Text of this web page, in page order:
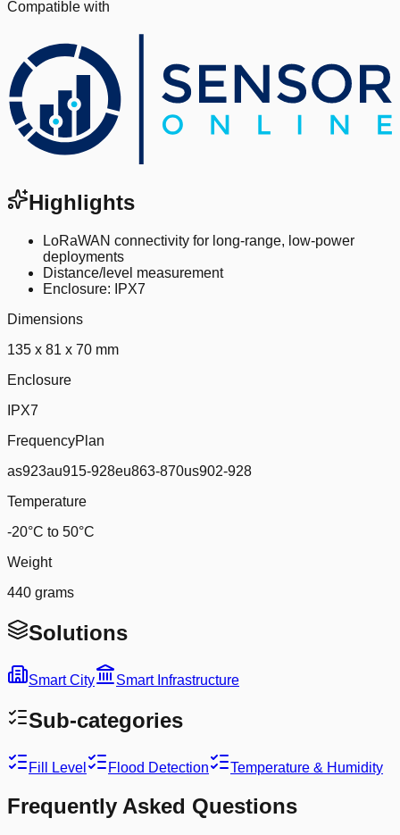
Compatible with
Highlights
LoRaWAN connectivity for long-range, low-power
deployments
Distance/level measurement
Enclosure: IPX7
Dimensions
135 x 81 x 70 mm
Enclosure
IPX7
FrequencyPlan
as923au915-928eu863-870us902-928
Temperature
-20°C to 50°C
Weight
440 grams
Solutions
Smart City Smart Infrastructure
Sub-categories
Fill Level Flood Detection Temperature & Humidity
Frequently Asked Questions